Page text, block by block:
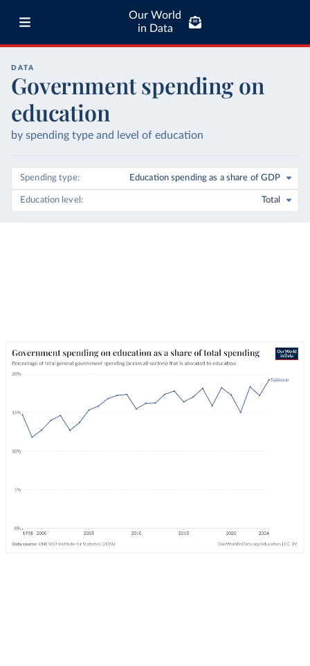
Our World
in Data
DATA
Government spending on
education
by spending type and level of education
Spending type Education spending as a share of GDP
Education level Total